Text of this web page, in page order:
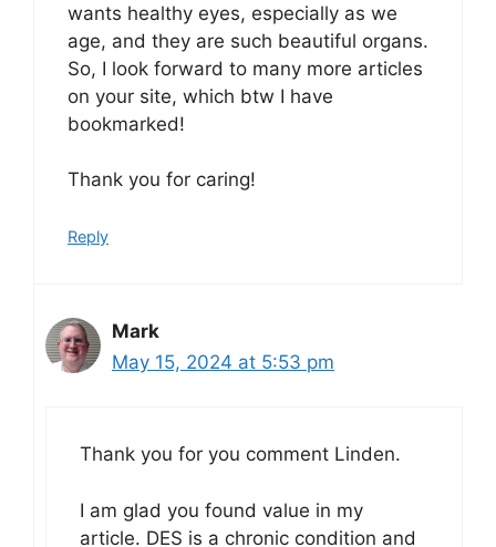
wants healthy eyes, especially as we
age, and they are such beautiful organs.
So, I look forward to many more articles
on your site, which btw I have
bookmarked!
Thank you for caring!
Reply
Mark
May 15, 2024 at 5:53 pm
Thank you for you comment Linden.
I am glad you found value in my
article. DES is a chronic condition and